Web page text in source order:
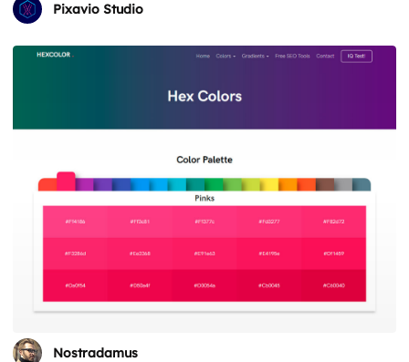
Pixavio Studio
Nostradamus